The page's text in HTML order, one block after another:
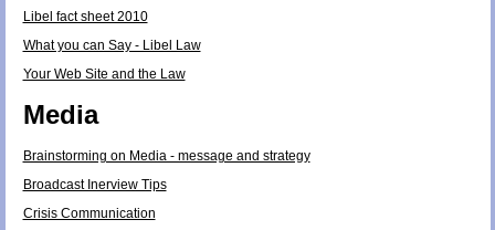
Libel fact sheet 2010
What you can Say - Libel Law
Your Web Site and the Law
Media
Brainstorming on Media - message and strategy
Broadcast Inerview Tips
Crisis Communication